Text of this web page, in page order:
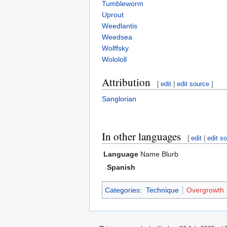
Tumbleworm
Uprout
Weedlantis
Weedsea
Wolffsky
Wolololl
Attribution [ edit |edit source ]
Sanglorian
In other languages [ edit |edit
Language Name Blurb
Spanish
Categories: Technique Overgrowth